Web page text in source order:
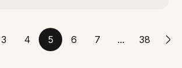
3 4 5 6 7 ... 38